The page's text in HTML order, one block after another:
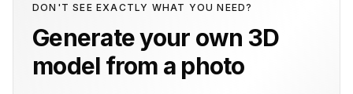
DON'T SEE EXACTLY WHAT YOU NEED?
Generate your own 3D
model from a photo